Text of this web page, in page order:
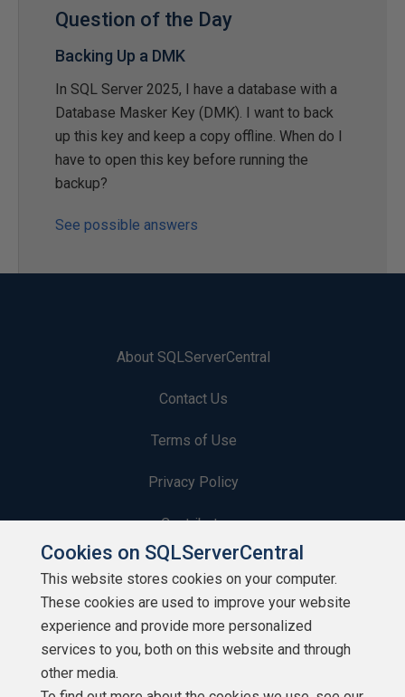
Question of the Day
Backing Up a DMK
In SQL Server 2025, I have a database with a
Database Masker Key (DMK). I want to back
up this key and keep a copy offline. When do I
have to open this key before running the
backup?
See possible answers
About SQLServerCentral
Contact Us
Terms of Use
Privacy Policy
Contribute
Contributors
Authors
Newsletters
Build Lists
Cookies on SQLServerCentral
This website stores cookies on your computer.
These cookies are used to improve your website
experience and provide more personalized
services to you, both on this website and through
other media.